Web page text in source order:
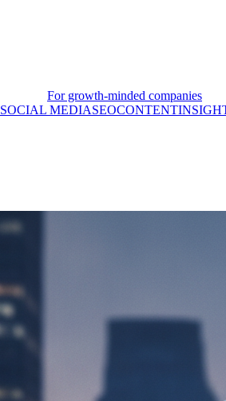
For growth-minded companies
SOCIAL MEDIASEOCONTENT